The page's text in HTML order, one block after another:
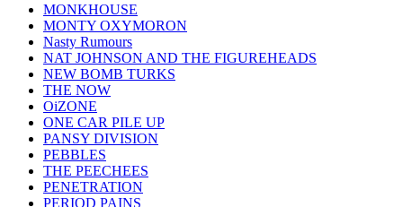
MONKHOUSE
MONTY OXYMORON
Nasty Rumours
NAT JOHNSON AND THE FIGUREHEADS
NEW BOMB TURKS
THE NOW
OiZONE
ONE CAR PILE UP
PANSY DIVISION
PEBBLES
THE PEECHEES
PENETRATION
PERIOD PAINS